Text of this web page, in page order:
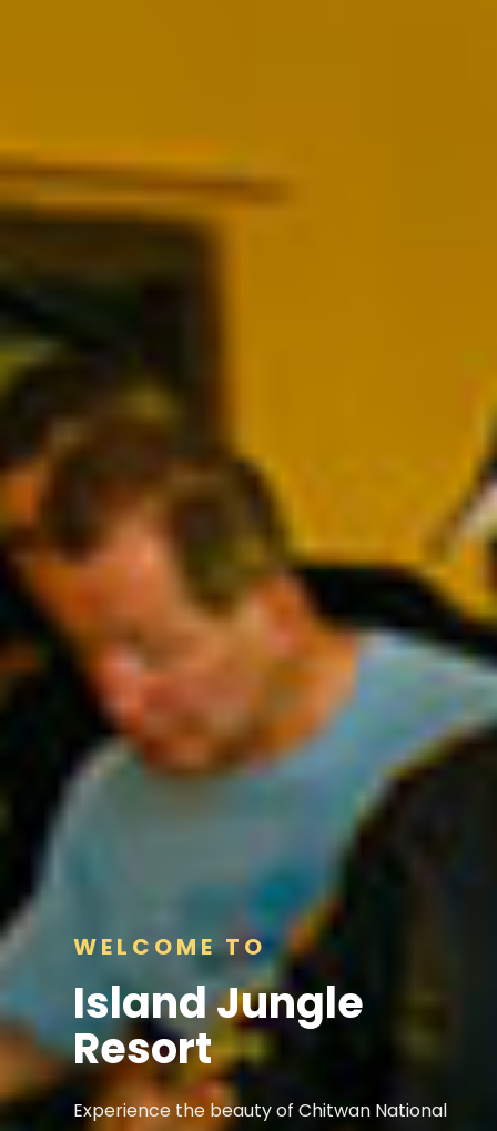
WELCOME TO
Island Jungle
Resort
Experience the beauty of Chitwan National